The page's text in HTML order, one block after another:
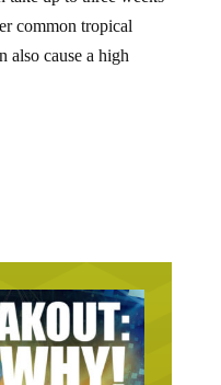
common tropical
also cause a high